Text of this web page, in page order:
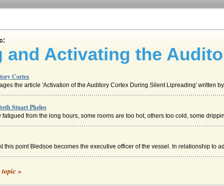
and Activating the
Cortex
the article 'Activation of the Auditory Cortex During Silent Lipreading' written
Stuart Phelps
from the long hours, some rooms are too hot, others too cold, some
this point Bledsoe becomes the executive officer of the vessel. In relationship to
the forest, witches and all sort of magical folk, including Satan, himself. Tam stops
topic »